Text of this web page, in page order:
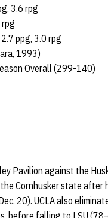
3.6 rpg
rpg
ppg, 3.0 rpg
1993)
Overall (299-140)
Pavilion against the
Cornhusker state
20). UCLA also
before falling to LSU